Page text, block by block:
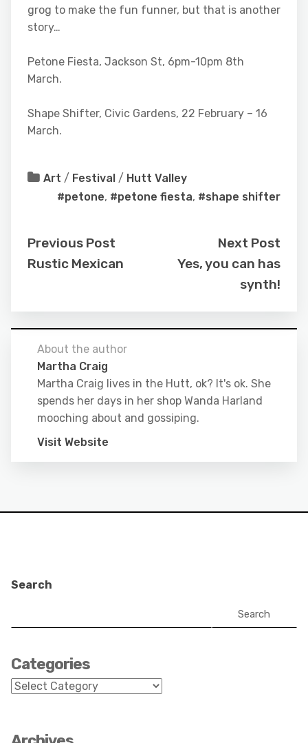
grog to make the fun funner, but that is another
story…
Petone Fiesta, Jackson St, 6pm-10pm 8th
March.
Shape Shifter, Civic Gardens, 22 February – 16
March.
Art / Festival / Hutt Valley
#petone, #petone fiesta, #shape shifter
Previous Post
Rustic Mexican
Next Post
Yes, you can has
synth!
About the author
Martha Craig
Martha Craig lives in the Hutt, ok? It's ok. She
spends her days in her shop Wanda Harland
mooching about and gossiping.
Visit Website
Search
Search
Categories
Categories